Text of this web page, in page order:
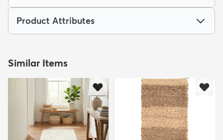
Product Attributes
Similar Items